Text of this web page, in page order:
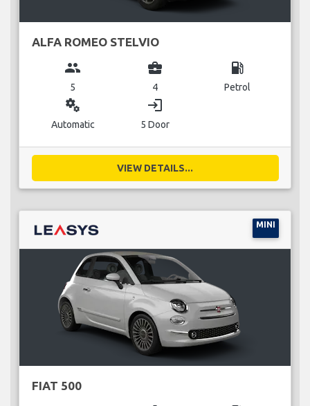
ALFA ROMEO STELVIO
group
5
business_center
4
local_gas_station
Petrol
miscellaneous_services
Automatic
login
5 Door
VIEW DETAILS...
MINI
FIAT 500